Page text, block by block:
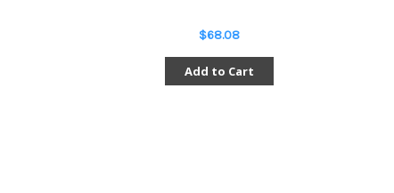
$68.08
Add to Cart